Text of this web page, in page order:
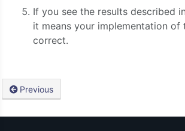
If you see the results described
it means your implementation of
correct.
Previous